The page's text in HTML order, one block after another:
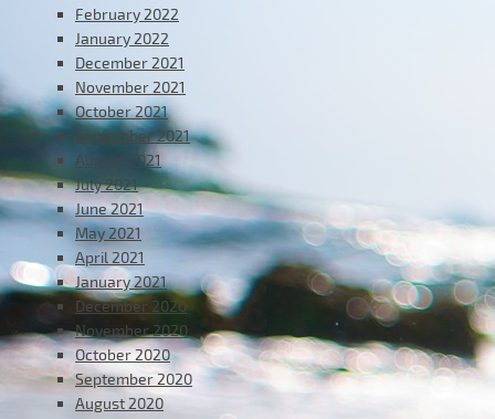
February 2022
January 2022
December 2021
November 2021
October 2021
September 2021
August 2021
July 2021
June 2021
May 2021
April 2021
January 2021
December 2020
November 2020
October 2020
September 2020
August 2020